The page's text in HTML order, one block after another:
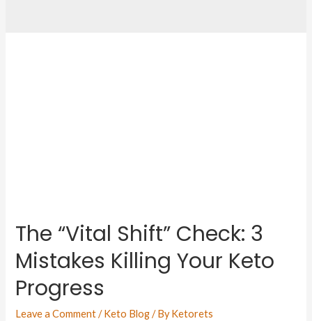
The “Vital Shift” Check: 3
Mistakes Killing Your Keto
Progress
Leave a Comment /Keto Blog/ ByKetorets